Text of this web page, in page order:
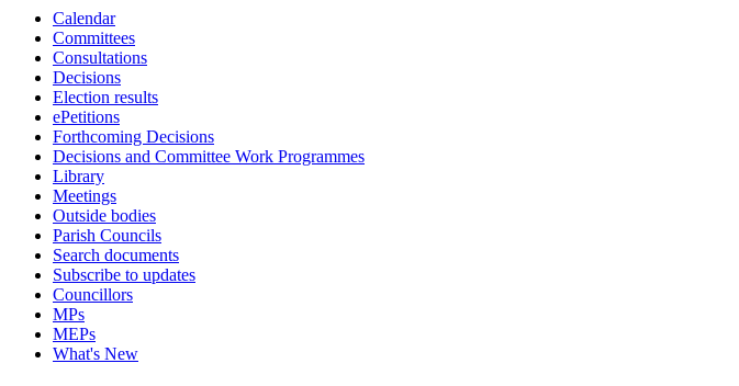
Calendar
Committees
Consultations
Decisions
Election results
ePetitions
Forthcoming Decisions
Decisions and Committee Work Programmes
Library
Meetings
Outside bodies
Parish Councils
Search documents
Subscribe to updates
Councillors
MPs
MEPs
What's New